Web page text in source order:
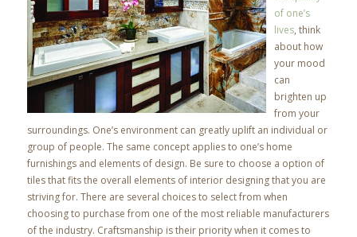
of one’s
lives, think
about how
your mood
can
brighten up
from your
surroundings. One’s environment can greatly uplift an individual or
group of people. The same concept applies to one’s home
furnishings and elements of design. Be sure to choose a option of
tiles that fits the overall elements of interior designing that you are
striving for. There are several choices to select from when
choosing to purchase from one of the most reliable manufacturers
of the industry. Craftsmanship is their priority when it comes to